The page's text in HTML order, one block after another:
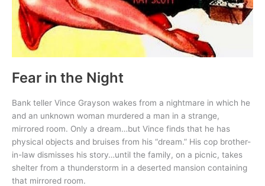
Fear in the Night
Bank teller Vince Grayson wakes from a nightmare in which he
and an unknown woman murdered a man in a strange,
mirrored room. Only a dream…but Vince finds that he has
physical objects and bruises from his “dream.” His cop brother-
in-law dismisses his story…until the family, on a picnic, takes
shelter from a thunderstorm in a deserted mansion containing
that mirrored room.